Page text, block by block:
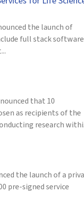
the launch of
full stack software
that 10
as recipients of the
research
the launch of a
pre-signed service